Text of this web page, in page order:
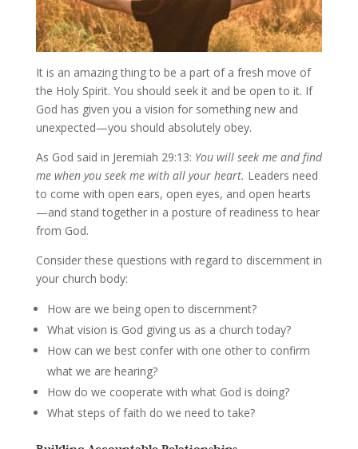
It is an amazing thing to be a part of a fresh move of
the Holy Spirit. You should seek it and be open to it. If
God has given you a vision for something new and
unexpected—you should absolutely obey.
As God said in Jeremiah 29:13: You will seek me and find
me when you seek me with all your heart. Leaders need
to come with open ears, open eyes, and open hearts
—and stand together in a posture of readiness to hear
from God.
Consider these questions with regard to discernment in
your church body:
How are we being open to discernment?
What vision is God giving us as a church today?
How can we best confer with one other to confirm
what we are hearing?
How do we cooperate with what God is doing?
What steps of faith do we need to take?